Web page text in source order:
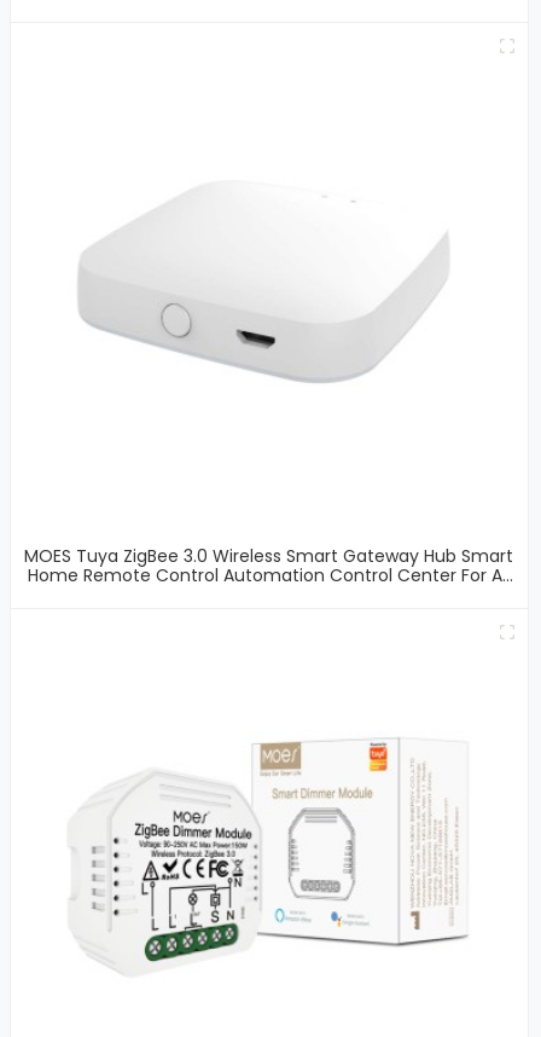
MOES Tuya ZigBee 3.0 Wireless Smart Gateway Hub Smart
Home Remote Control Automation Control Center For All